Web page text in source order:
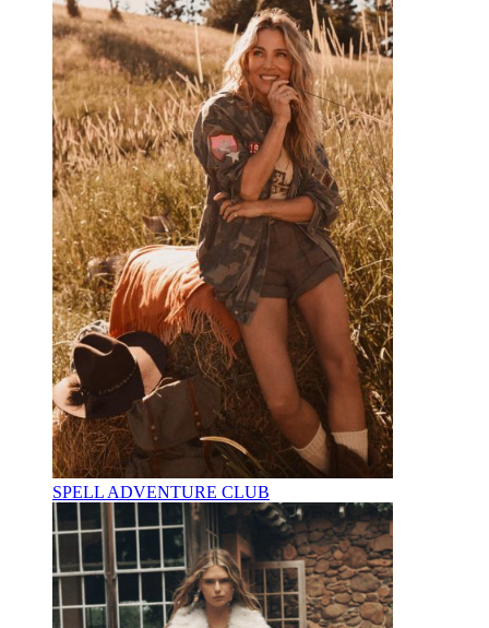
SPELL ADVENTURE CLUB